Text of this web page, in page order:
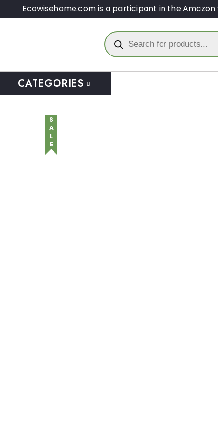
Ecowisehome.com is a participant in the Amazon
CATEGORIES
SALE